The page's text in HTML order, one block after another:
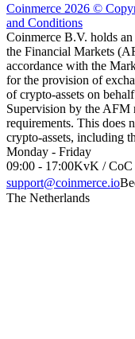
Coinmerce 2026 ©
and Conditions
Coinmerce B.V. holds
the Financial Markets
accordance with the
for the provision of
of crypto-assets on
Supervision by the AFM
requirements. This does
crypto-assets, including
Monday - Friday
09:00 - 17:00KvK / CoC
support@coinmerce.io
The Netherlands